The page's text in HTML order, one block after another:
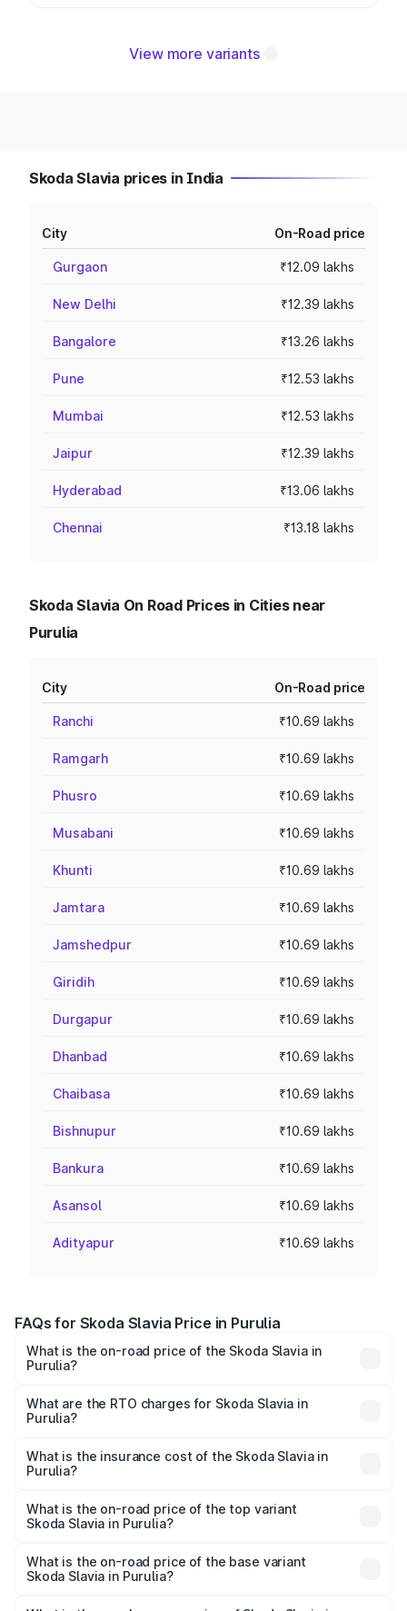
View more variants
Skoda Slavia prices in India
City On-Road price
Gurgaon ₹12.09 lakhs
New Delhi ₹12.39 lakhs
Bangalore ₹13.26 lakhs
Pune ₹12.53 lakhs
Mumbai ₹12.53 lakhs
Jaipur ₹12.39 lakhs
Hyderabad ₹13.06 lakhs
Chennai ₹13.18 lakhs
Skoda Slavia On Road Prices in Cities near
Purulia
City On-Road price
Ranchi ₹10.69 lakhs
Ramgarh ₹10.69 lakhs
Phusro ₹10.69 lakhs
Musabani ₹10.69 lakhs
Khunti ₹10.69 lakhs
Jamtara ₹10.69 lakhs
Jamshedpur ₹10.69 lakhs
Giridih ₹10.69 lakhs
Durgapur ₹10.69 lakhs
Dhanbad ₹10.69 lakhs
Chaibasa ₹10.69 lakhs
Bishnupur ₹10.69 lakhs
Bankura ₹10.69 lakhs
Asansol ₹10.69 lakhs
Adityapur ₹10.69 lakhs
FAQs for Skoda Slavia Price in Purulia
What is the on-road price of the Skoda Slavia in
Purulia?
Lakhs and ₹18.19 Lakhs. On-road prices vary across cities
based on registration fees, insurance, and other optional
What are the RTO charges for Skoda Slavia in
Purulia?
Purulia will be ₹59.73 thousands.
What is the insurance cost of the Skoda Slavia in
Purulia?
Purulia is ₹38.92 thousands
What is the on-road price of the top variant
Skoda Slavia in Purulia?
price is ₹19.31 lakhs Lakh in Purulia.
What is the on-road price of the base variant
Skoda Slavia in Purulia?